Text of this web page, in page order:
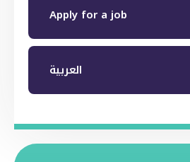
Apply for a job
العربية